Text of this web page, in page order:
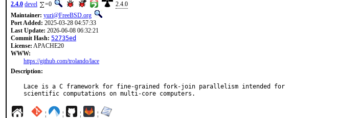
2.4.0 devel =0
2.4.0
Maintainer: yuri@FreeBSD.org
Port Added: 2025-03-28 04:57:33
Last Update: 2026-06-08 06:32:21
Commit Hash: 52735ed
License: APACHE20
WWW:
https://github.com/trolando/lace
Description:
Lace is a C framework for fine-grained fork-join parallelism intended for
scientific computations on multi-core computers.
¦ ¦ ¦ ¦